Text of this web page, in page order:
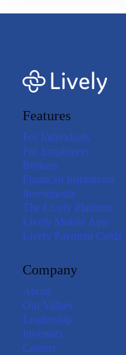
Features
For Individuals
For Employers
Brokers
Financial Institutions
Investments
The Lively Platform
Lively Mobile App
Lively Payment Cards
Company
About
Our Values
Leadership
Investors
Careers